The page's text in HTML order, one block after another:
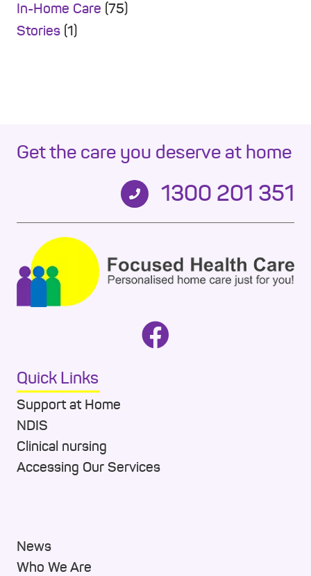
In-Home Care (75)
Stories (1)
Get the care you deserve at home
1300 201 351
Quick Links
Support at Home
NDIS
Clinical nursing
Accessing Our Services
News
Who We Are